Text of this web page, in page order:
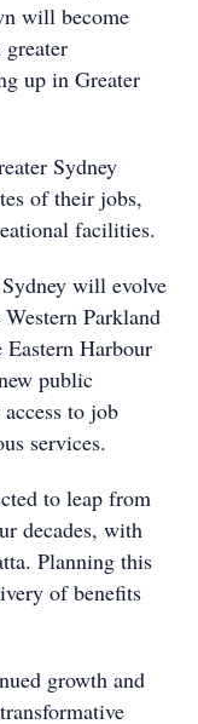
will become
up in Greater
Sydney
of their jobs,
facilities.
will evolve
Parkland
Harbour
public
to job
services.
to leap from
decades, with
Planning this
of benefits
growth and